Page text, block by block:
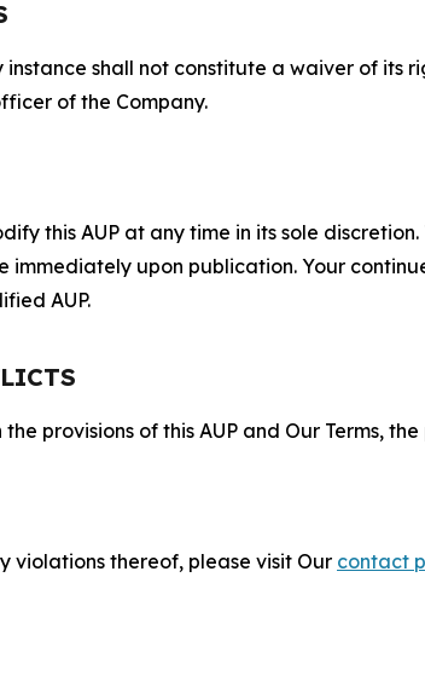
instance shall not constitute a waiver of
of the Company.
this AUP at any time in its sole
upon publication. Your
AUP.
provisions of this AUP and Our Terms,
violations thereof, please visit Our contact